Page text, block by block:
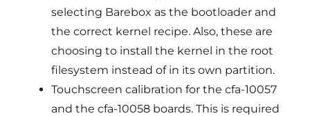
selecting Barebox as the bootloader and
the correct kernel recipe. Also, these are
choosing to install the kernel in the root
filesystem instead of in its own partition.
Touchscreen calibration for the cfa-10057
and the cfa-10058 boards. This is required